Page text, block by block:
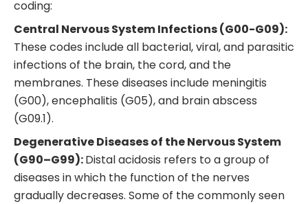
coding:
Central Nervous System Infections (G00-G09):
These codes include all bacterial, viral, and parasitic
infections of the brain, the cord, and the
membranes. These diseases include meningitis
(G00), encephalitis (G05), and brain abscess
(G09.1).
Degenerative Diseases of the Nervous System
(G90–G99):Distal acidosis refers to a group of
diseases in which the function of the nerves
gradually decreases. Some of the commonly seen